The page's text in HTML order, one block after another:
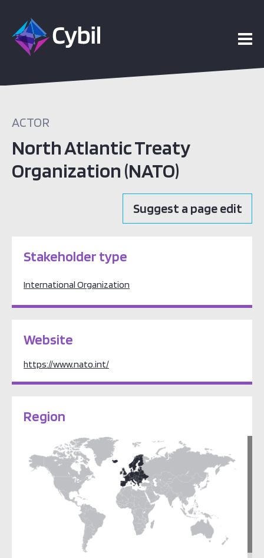
ACTOR
North Atlantic Treaty
Organization (NATO)
Suggest a page edit
Stakeholder type
International Organization
Website
https://www.nato.int/
Region